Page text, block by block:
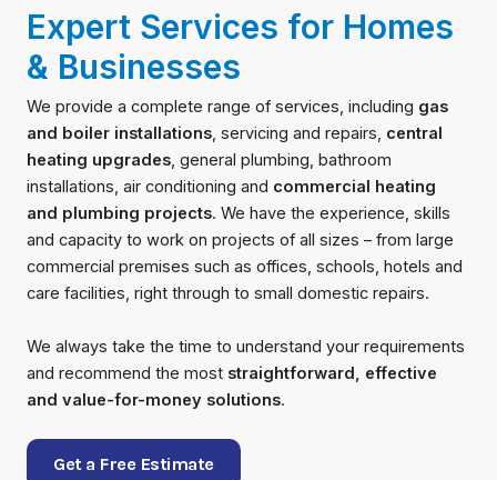
Expert Services for Homes
& Businesses
We provide a complete range of services, including gas
and boiler installations, servicing and repairs, central
heating upgrades, general plumbing, bathroom
installations, air conditioning and commercial heating
and plumbing projects. We have the experience, skills
and capacity to work on projects of all sizes – from large
commercial premises such as offices, schools, hotels and
care facilities, right through to small domestic repairs.
We always take the time to understand your requirements
and recommend the most straightforward, effective
and value-for-money solutions.
Get a Free Estimate